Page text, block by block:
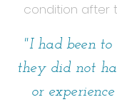
condition after
"I had been to
they did not
or